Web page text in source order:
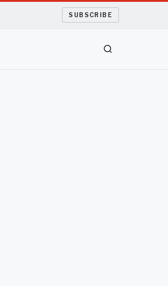
SUBSCRIBE